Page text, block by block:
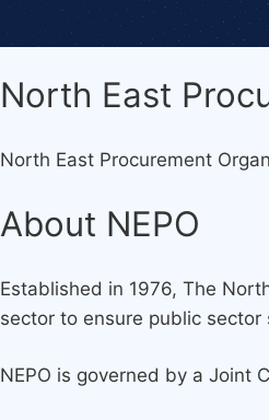
North East
North East Procurement
About NEPO
Established in 1976, The
sector to ensure public
NEPO is governed by a Joint